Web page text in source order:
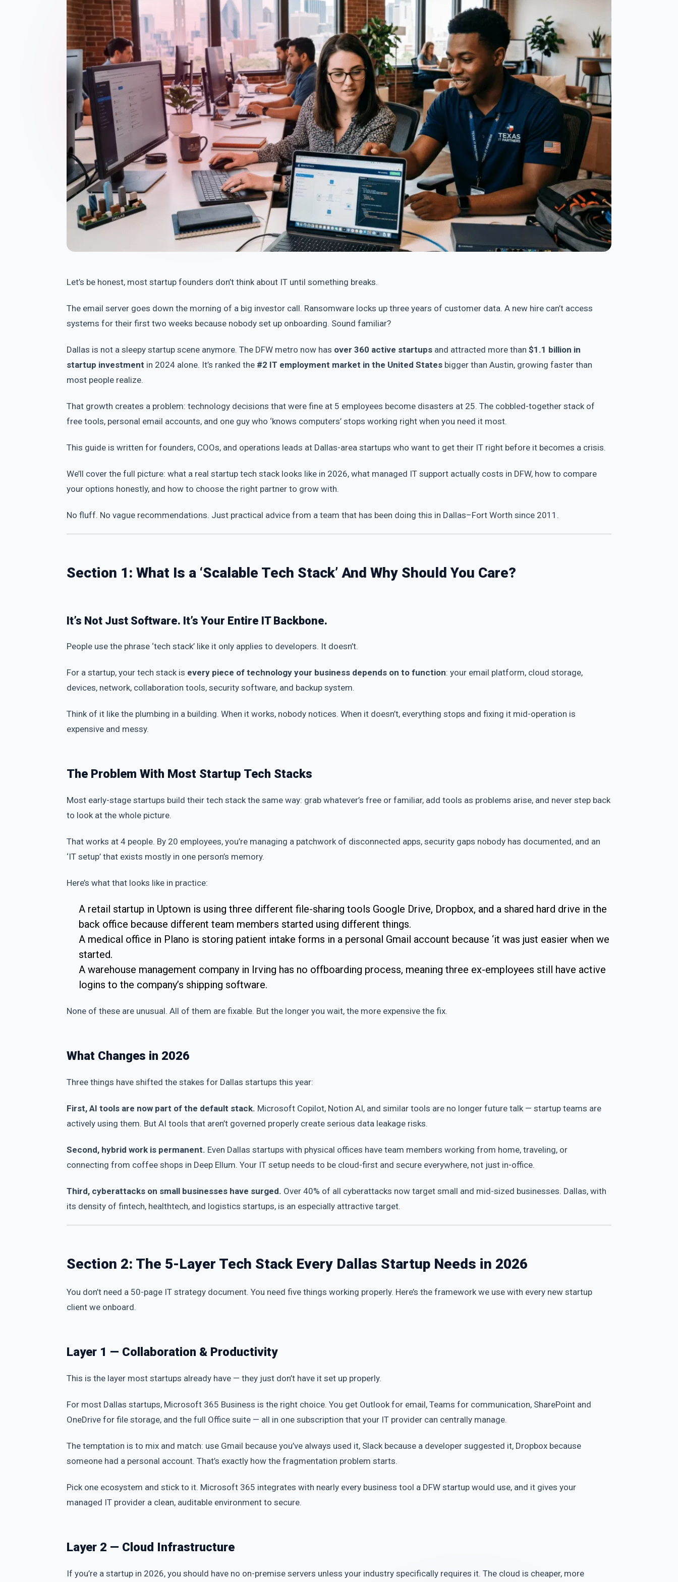
Let’s be honest, most startup founders don’t think about IT until something breaks.
The email server goes down the morning of a big investor call. Ransomware locks up three years of customer data. A new hire can’t access
systems for their first two weeks because nobody set up onboarding. Sound familiar?
Dallas is not a sleepy startup scene anymore. The DFW metro now has over 360 active startups and attracted more than $1.1 billion in
startup investment in 2024 alone. It’s ranked the #2 IT employment market in the United States bigger than Austin, growing faster than
most people realize.
That growth creates a problem: technology decisions that were fine at 5 employees become disasters at 25. The cobbled-together stack of
free tools, personal email accounts, and one guy who ‘knows computers’ stops working right when you need it most.
This guide is written for founders, COOs, and operations leads at Dallas-area startups who want to get their IT right before it becomes a crisis.
We’ll cover the full picture: what a real startup tech stack looks like in 2026, what managed IT support actually costs in DFW, how to compare
your options honestly, and how to choose the right partner to grow with.
No fluff. No vague recommendations. Just practical advice from a team that has been doing this in Dallas–Fort Worth since 2011.
Section 1: What Is a ‘Scalable Tech Stack’ And Why Should You Care?
It’s Not Just Software. It’s Your Entire IT Backbone.
People use the phrase ‘tech stack’ like it only applies to developers. It doesn’t.
For a startup, your tech stack is every piece of technology your business depends on to function: your email platform, cloud storage,
devices, network, collaboration tools, security software, and backup system.
Think of it like the plumbing in a building. When it works, nobody notices. When it doesn’t, everything stops and fixing it mid-operation is
expensive and messy.
The Problem With Most Startup Tech Stacks
Most early-stage startups build their tech stack the same way: grab whatever’s free or familiar, add tools as problems arise, and never step back
to look at the whole picture.
That works at 4 people. By 20 employees, you’re managing a patchwork of disconnected apps, security gaps nobody has documented, and an
‘IT setup’ that exists mostly in one person’s memory.
Here’s what that looks like in practice:
A retail startup in Uptown is using three different file-sharing tools Google Drive, Dropbox, and a shared hard drive in the
back office because different team members started using different things.
A medical office in Plano is storing patient intake forms in a personal Gmail account because ‘it was just easier when we
started.
A warehouse management company in Irving has no offboarding process, meaning three ex-employees still have active
logins to the company’s shipping software.
None of these are unusual. All of them are fixable. But the longer you wait, the more expensive the fix.
What Changes in 2026
Three things have shifted the stakes for Dallas startups this year:
First, AI tools are now part of the default stack. Microsoft Copilot, Notion AI, and similar tools are no longer future talk — startup teams are
actively using them. But AI tools that aren’t governed properly create serious data leakage risks.
Second, hybrid work is permanent. Even Dallas startups with physical offices have team members working from home, traveling, or
connecting from coffee shops in Deep Ellum. Your IT setup needs to be cloud-first and secure everywhere, not just in-office.
Third, cyberattacks on small businesses have surged. Over 40% of all cyberattacks now target small and mid-sized businesses. Dallas, with
its density of fintech, healthtech, and logistics startups, is an especially attractive target.
Section 2: The 5-Layer Tech Stack Every Dallas Startup Needs in 2026
You don’t need a 50-page IT strategy document. You need five things working properly. Here’s the framework we use with every new startup
client we onboard.
Layer 1 — Collaboration & Productivity
This is the layer most startups already have — they just don’t have it set up properly.
For most Dallas startups, Microsoft 365 Business is the right choice. You get Outlook for email, Teams for communication, SharePoint and
OneDrive for file storage, and the full Office suite — all in one subscription that your IT provider can centrally manage.
The temptation is to mix and match: use Gmail because you’ve always used it, Slack because a developer suggested it, Dropbox because
someone had a personal account. That’s exactly how the fragmentation problem starts.
Pick one ecosystem and stick to it. Microsoft 365 integrates with nearly every business tool a DFW startup would use, and it gives your
managed IT provider a clean, auditable environment to secure.
Layer 2 — Cloud Infrastructure
If you’re a startup in 2026, you should have no on-premise servers unless your industry specifically requires it. The cloud is cheaper, more